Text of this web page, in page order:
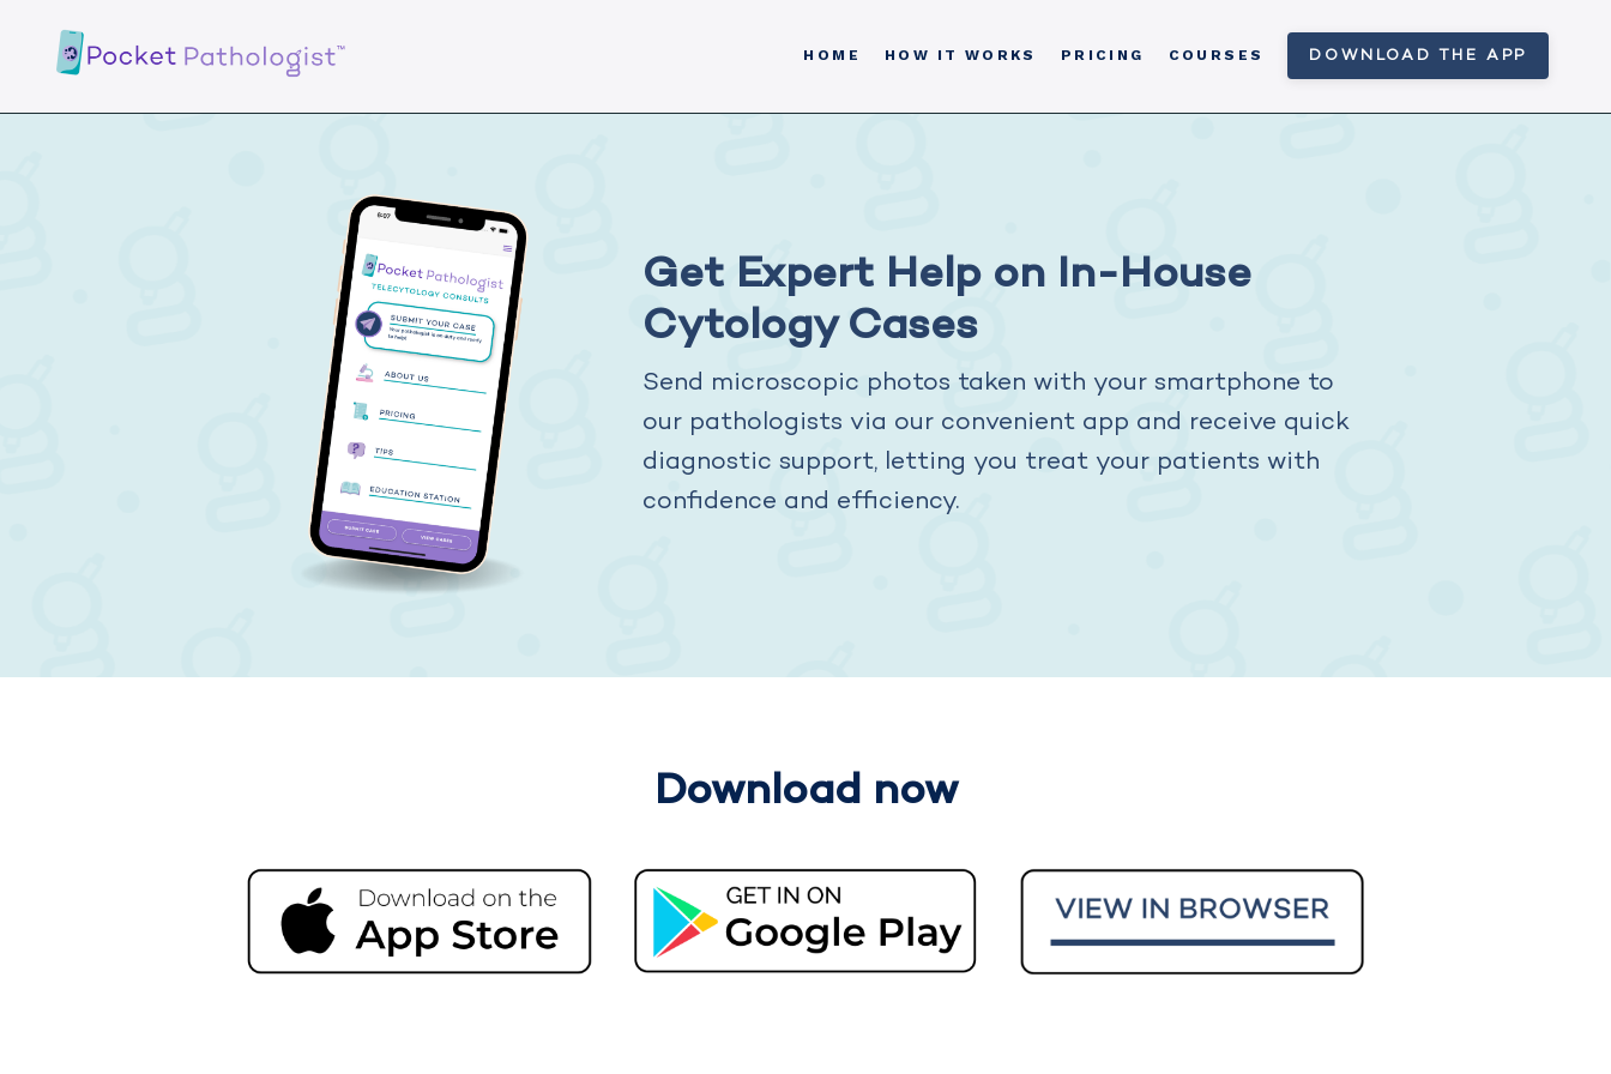
HOME HOW IT WORKS PRICING COURSES DOWNLOAD THE APP
Get Expert Help on In-House
Cytology Cases
Send microscopic photos taken with your smartphone to
our pathologists via our convenient app and receive quick
diagnostic support, letting you treat your patients with
confidence and efficiency.
Download now